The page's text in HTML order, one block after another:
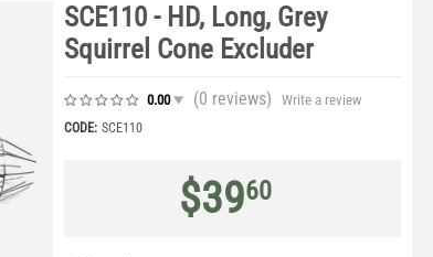
SCE110 - HD, Long, Grey
Squirrel Cone Excluder
0.00 (0 reviews) Write a review
CODE: SCE110
$3960